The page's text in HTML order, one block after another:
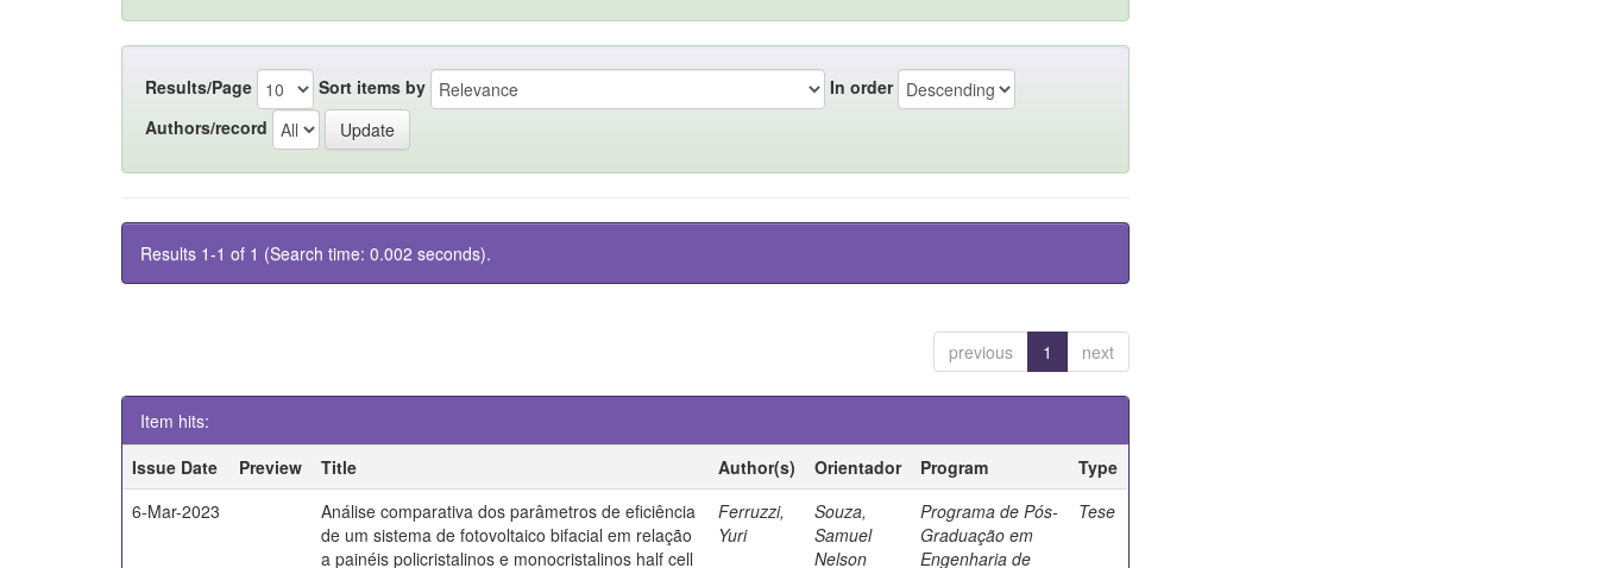
Results/Page Sort items by
In order
Authors/record
Results 1-1 of 1 (Search time: 0.002 seconds).
previous 1 next
Item hits:
Issue Date
Preview Title Author(s) Orientador Program
Type
6-Mar-2023
Análise comparativa dos parâmetros de eficiência
de um sistema de fotovoltaico bifacial em relação
a painéis policristalinos e monocristalinos half cell
Ferruzzi,
Yuri
Souza,
Samuel
Nelson
Programa de Pós-
Graduação em
Engenharia de
Tese